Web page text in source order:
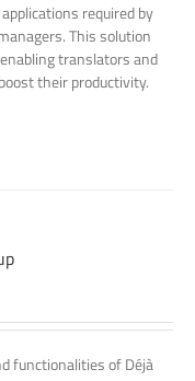
required by
This solution
translators and
their productivity.
functionalities of Déjà